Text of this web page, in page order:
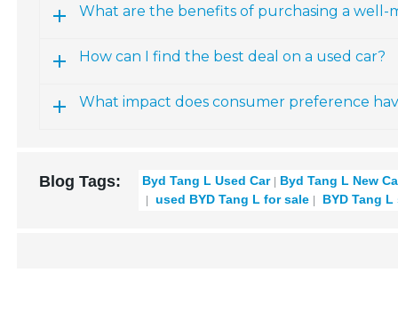
What are the benefits of purchasing a well-
How can I find the best deal on a used car?
What impact does consumer preference
Blog Tags: Byd Tang L Used Car
Byd Tang L New
used BYD Tang L for sale
BYD Tang